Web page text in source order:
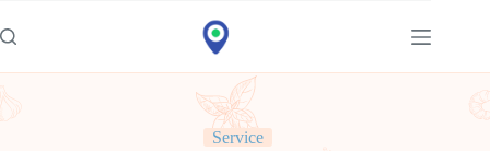
na
sadržaj
Service